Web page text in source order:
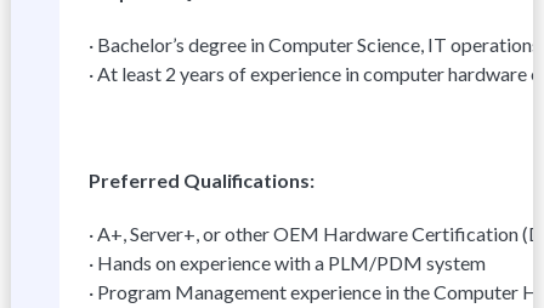
· Bachelor’s degree in Computer Science, IT
· At least 2 years of experience in computer hardware
Preferred Qualifications:
· A+, Server+, or other OEM Hardware Certification
· Hands on experience with a PLM/PDM system
· Program Management experience in the Computer